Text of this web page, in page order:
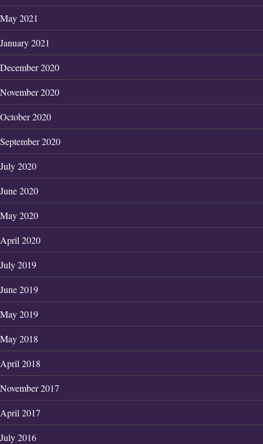
May 2021
January 2021
December 2020
November 2020
October 2020
September 2020
July 2020
June 2020
May 2020
April 2020
July 2019
June 2019
May 2019
May 2018
April 2018
November 2017
April 2017
July 2016